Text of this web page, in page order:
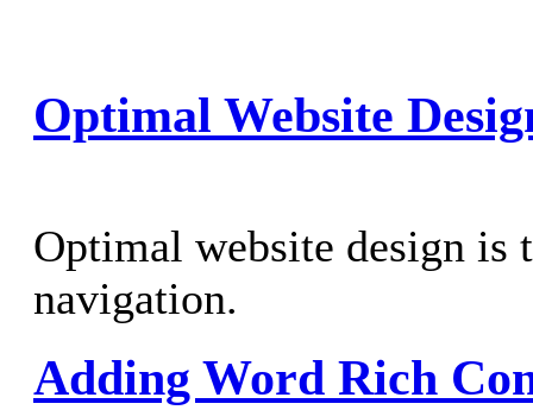
Optimal Website
Optimal website design is
navigation.
Adding Word Rich